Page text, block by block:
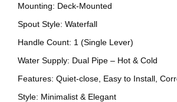
Mounting: Deck-Mounted
Spout Style: Waterfall
Handle Count: 1 (Single Lever)
Water Supply: Dual Pipe – Hot & Cold
Features: Quiet-close, Easy to Install,
Style: Minimalist & Elegant